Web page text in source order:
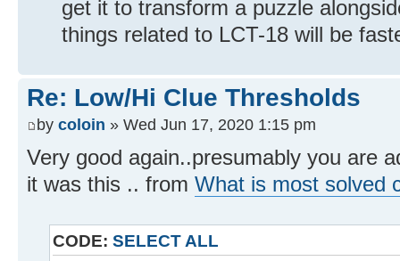
get it to transform a puzzle
things related to LCT-18 will be
Re: Low/Hi Clue Thresholds
by coloin » Wed Jun 17, 2020 1:15 pm
Very good again..presumably you are
it was this .. from What is most solved
CODE: SELECT ALL